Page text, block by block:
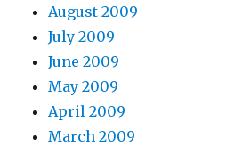
August 2009
July 2009
June 2009
May 2009
April 2009
March 2009